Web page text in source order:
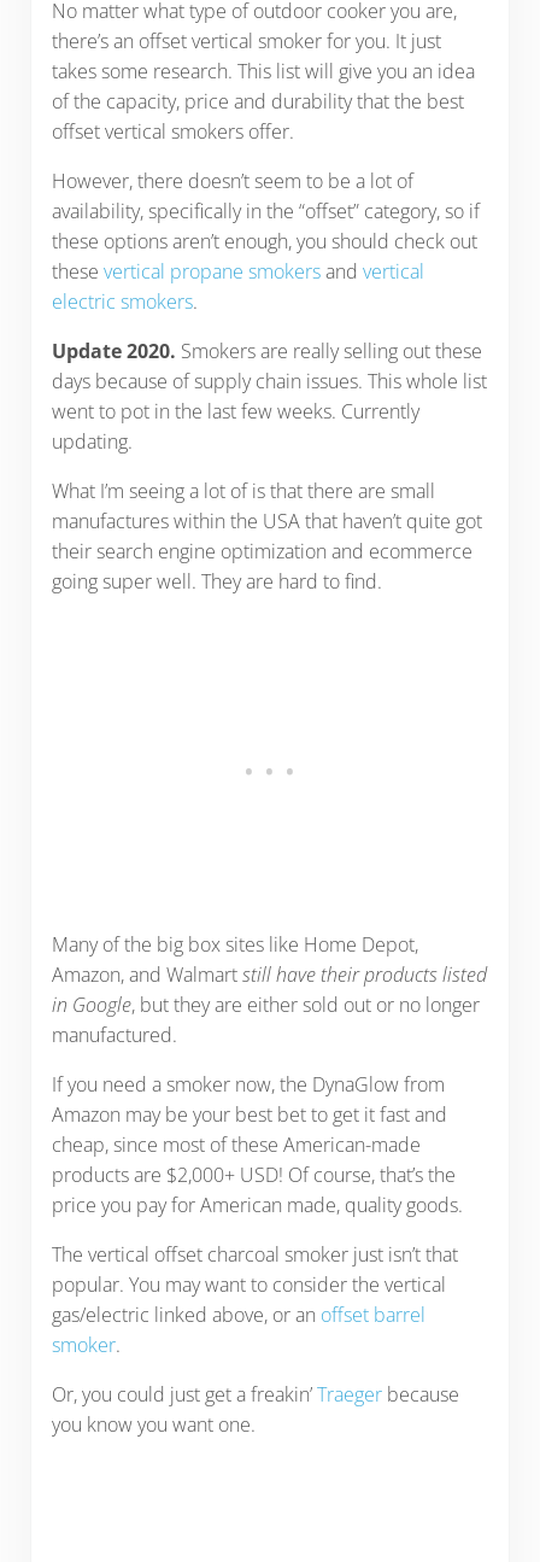
No matter what type of outdoor cooker you are,
there’s an offset vertical smoker for you. It just
takes some research. This list will give you an idea
of the capacity, price and durability that the best
offset vertical smokers offer.
However, there doesn’t seem to be a lot of
availability, specifically in the “offset” category, so if
these options aren’t enough, you should check out
these vertical propane smokersand vertical
electric smokers.
Update 2020. Smokers are really selling out these
days because of supply chain issues. This whole list
went to pot in the last few weeks. Currently
updating.
What I’m seeing a lot of is that there are small
manufactures within the USA that haven’t quite got
their search engine optimization and ecommerce
going super well. They are hard to find.
Many of the big box sites like Home Depot,
Amazon, and Walmartstill have their products listed
in Google, but they are either sold out or no longer
manufactured.
If you need a smoker now, the DynaGlow from
Amazon may be your best bet to get it fast and
cheap, since most of these American-made
products are $2,000+ USD! Of course, that’s the
price you pay for American made, quality goods.
The vertical offset charcoal smoker just isn’t that
popular. You may want to consider the vertical
gas/electric linked above, or an offset barrel
smoker.
Or, you could just get a freakin’Traegerbecause
you know you want one.